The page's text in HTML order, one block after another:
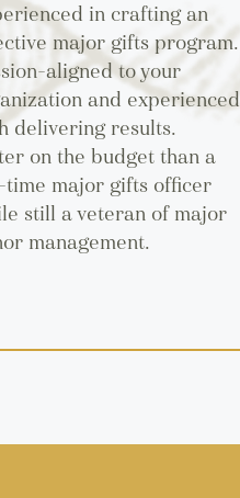
in crafting an
major gifts program.
aligned to your
and experienced
delivering results.
on the budget than a
major gifts officer
still a veteran of major
management.